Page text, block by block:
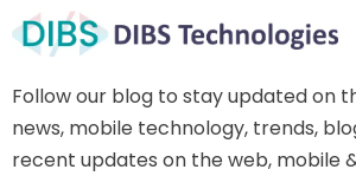
Follow our blog to stay updated on
news, mobile technology, trends,
recent updates on the web, mobile